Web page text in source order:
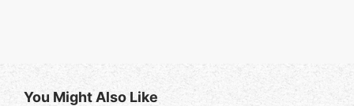
You Might Also Like